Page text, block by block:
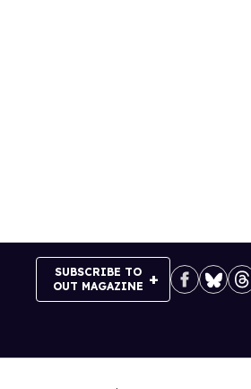
SUBSCRIBE TO
OUT MAGAZINE